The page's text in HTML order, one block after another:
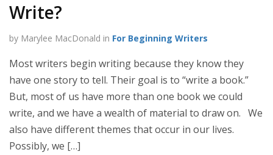
Write?
by Marylee MacDonald in For Beginning Writers
Most writers begin writing because they know they
have one story to tell. Their goal is to “write a book.”
But, most of us have more than one book we could
write, and we have a wealth of material to draw on. We
also have different themes that occur in our lives.
Possibly, we […]